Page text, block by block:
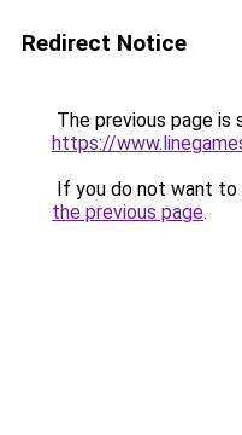
Redirect Notice
The previous page is
https://
If you do not want to
the previous page.